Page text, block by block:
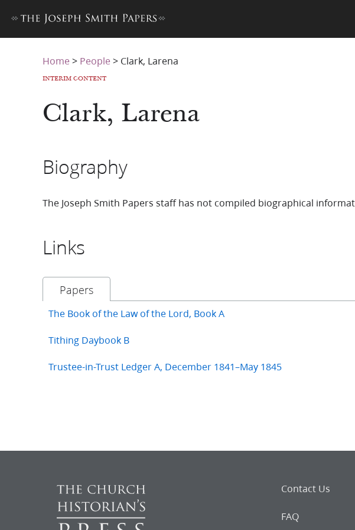
Home > People > Clark, Larena
INTERIM CONTENT
Clark, Larena
Biography
The Joseph Smith Papers staff has not compiled biographical
Links
Papers
The Book of the Law of the Lord, Book A
Tithing Daybook B
Trustee-in-Trust Ledger A, December 1841–May 1845
Contact Us
FAQ